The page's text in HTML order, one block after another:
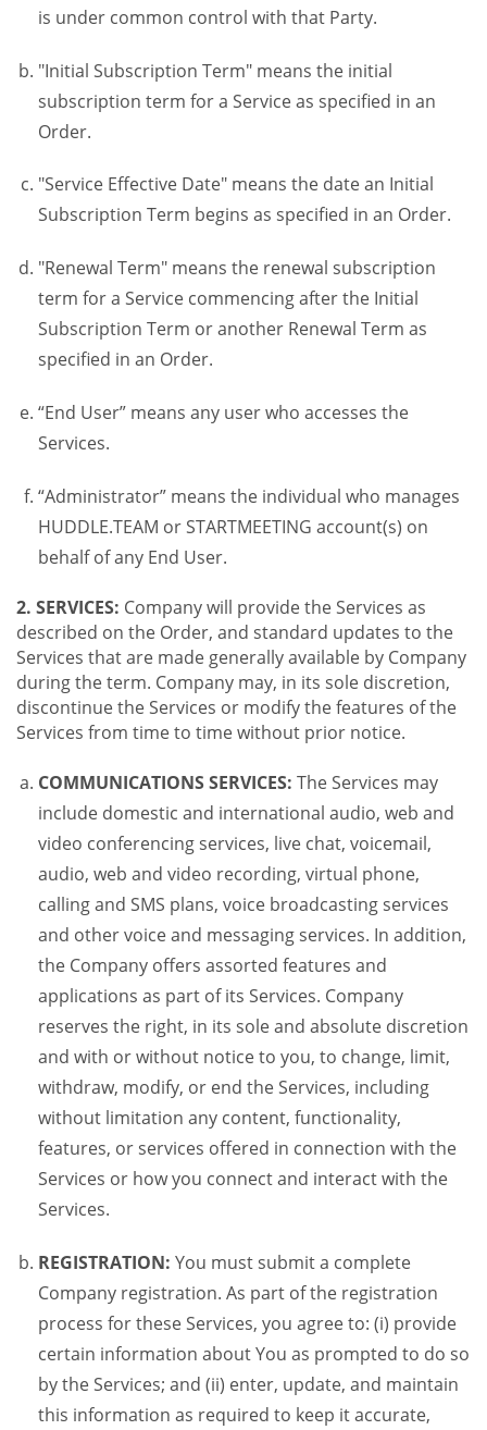
is under common control with that Party.
"Initial Subscription Term" means the initial
subscription term for a Service as specified in an
Order.
"Service Effective Date" means the date an Initial
Subscription Term begins as specified in an Order.
"Renewal Term" means the renewal subscription
term for a Service commencing after the Initial
Subscription Term or another Renewal Term as
specified in an Order.
“End User” means any user who accesses the
Services.
“Administrator” means the individual who manages
HUDDLE.TEAM or STARTMEETING account(s) on
behalf of any End User.
2. SERVICES: Company will provide the Services as
described on the Order, and standard updates to the
Services that are made generally available by Company
during the term. Company may, in its sole discretion,
discontinue the Services or modify the features of the
Services from time to time without prior notice.
COMMUNICATIONS SERVICES: The Services may
include domestic and international audio, web and
video conferencing services, live chat, voicemail,
audio, web and video recording, virtual phone,
calling and SMS plans, voice broadcasting services
and other voice and messaging services. In addition,
the Company offers assorted features and
applications as part of its Services. Company
reserves the right, in its sole and absolute discretion
and with or without notice to you, to change, limit,
withdraw, modify, or end the Services, including
without limitation any content, functionality,
features, or services offered in connection with the
Services or how you connect and interact with the
Services.
REGISTRATION: You must submit a complete
Company registration. As part of the registration
process for these Services, you agree to: (i) provide
certain information about You as prompted to do so
by the Services; and (ii) enter, update, and maintain
this information as required to keep it accurate,